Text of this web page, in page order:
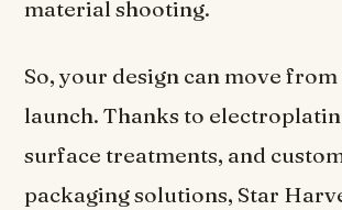
material shooting.
So, your design can move
launch. Thanks to
surface treatments, and
packaging solutions, Star